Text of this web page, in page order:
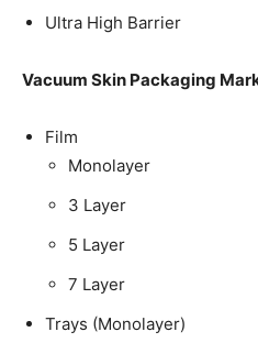
Ultra High Barrier
Vacuum Skin Packaging
Film
Monolayer
3 Layer
5 Layer
7 Layer
Trays (Monolayer)